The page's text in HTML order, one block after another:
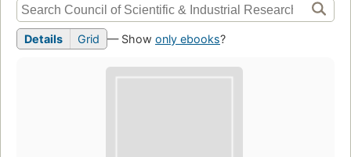
Details Grid — Show only ebooks?